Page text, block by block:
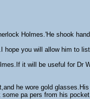
Holmes.'He shook
hope you will allow him to
it will be useful for Dr
he wore gold
pa pers from his